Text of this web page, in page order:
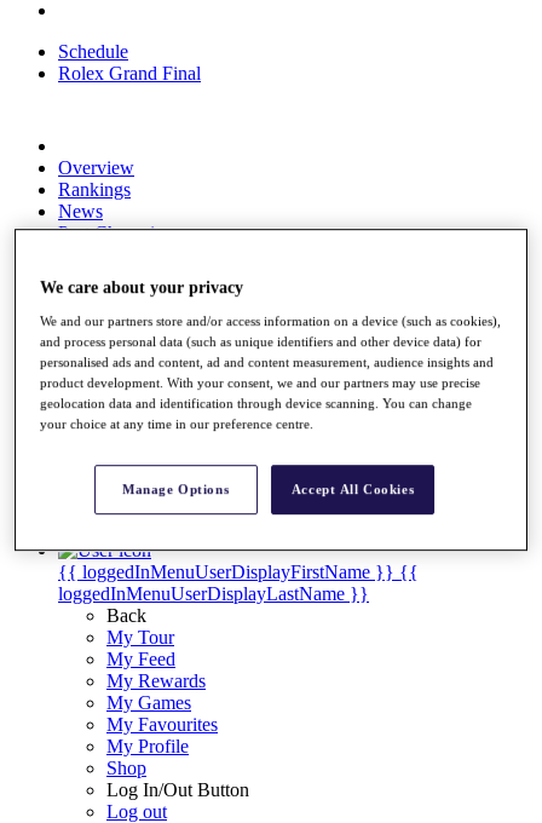
Schedule
Rolex Grand Final
Overview
Rankings
News
Past Champions
Articles
Videos
Discover Players
Exemption Categories
Fact & Figures
Shop
My Tickets
{{ loggedInMenuUserDisplayFirstName }} {{
loggedInMenuUserDisplayLastName }}
Back
My Tour
My Feed
My Rewards
My Games
My Favourites
My Profile
Shop
Log In/Out Button
Log out
We care about your privacy
We and our partners store and/or access information on a device (such as cookies),
and process personal data (such as unique identifiers and other device data) for
personalised ads and content, ad and content measurement, audience insights and
product development. With your consent, we and our partners may use precise
geolocation data and identification through device scanning. You can change
your choice at any time in our preference centre.
Manage Options Accept All Cookies